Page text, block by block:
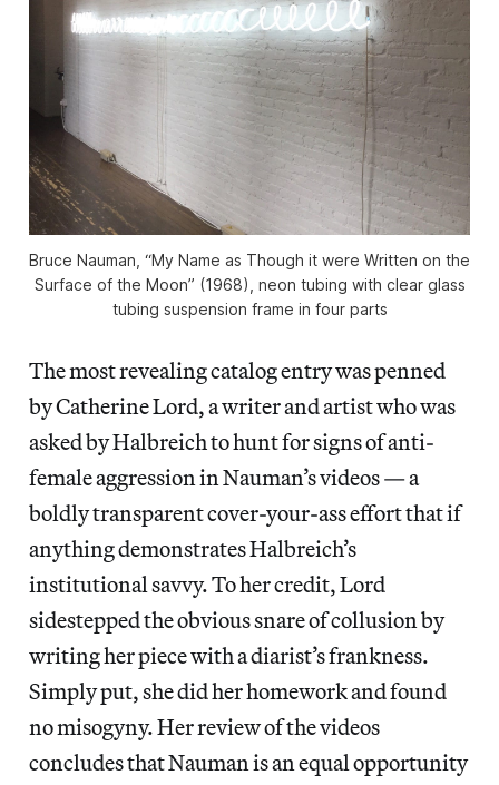
Bruce Nauman, “My Name as Though it were Written on the
Surface of the Moon” (1968), neon tubing with clear glass
tubing suspension frame in four parts
The most revealing catalog entry was penned
by Catherine Lord, a writer and artist who was
asked by Halbreich to hunt for signs of anti-
female aggression in Nauman’s videos — a
boldly transparent cover-your-ass effort that if
anything demonstrates Halbreich’s
institutional savvy. To her credit, Lord
sidestepped the obvious snare of collusion by
writing her piece with a diarist’s frankness.
Simply put, she did her homework and found
no misogyny. Her review of the videos
concludes that Nauman is an equal opportunity